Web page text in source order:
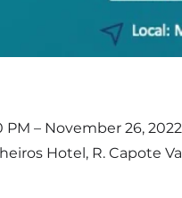
– November 26,
Hotel, R. Capote